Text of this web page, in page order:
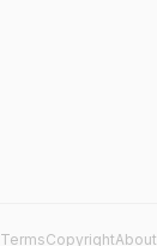
TermsCopyrightAbout